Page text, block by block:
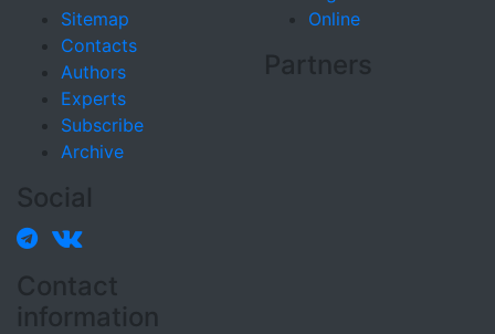
Sitemap
Contacts
Authors
Experts
Subscribe
Archive
Online
Partners
Social
Contact
information